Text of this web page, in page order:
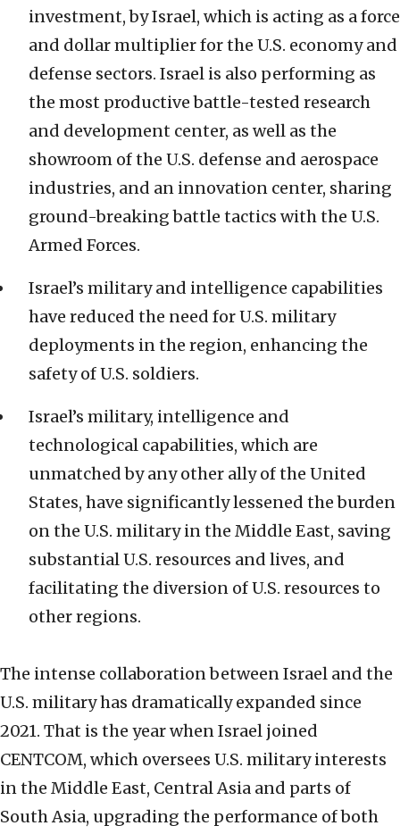
investment, by Israel, which is acting as a force
and dollar multiplier for the U.S. economy and
defense sectors. Israel is also performing as
the most productive battle-tested research
and development center, as well as the
showroom of the U.S. defense and aerospace
industries, and an innovation center, sharing
ground-breaking battle tactics with the U.S.
Armed Forces.
Israel’s military and intelligence capabilities
have reduced the need for U.S. military
deployments in the region, enhancing the
safety of U.S. soldiers.
Israel’s military, intelligence and
technological capabilities, which are
unmatched by any other ally of the United
States, have significantly lessened the burden
on the U.S. military in the Middle East, saving
substantial U.S. resources and lives, and
facilitating the diversion of U.S. resources to
other regions.
The intense collaboration between Israel and the
U.S. military has dramatically expanded since
2021. That is the year when Israel joined
CENTCOM, which oversees U.S. military interests
in the Middle East, Central Asia and parts of
South Asia, upgrading the performance of both